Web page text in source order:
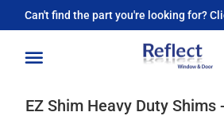
Can't find the part you're looking for?
EZ Shim Heavy Duty Shims